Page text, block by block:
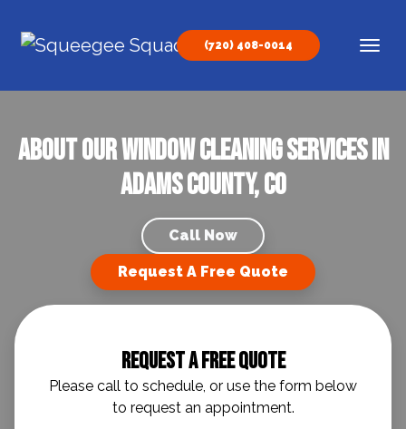
Main Navigation
(720) 408-0014
About our Window Cleaning Services in
Adams County, CO
Call Now
Request A Free Quote
Request A Free Quote
Please call to schedule, or use the form below
to request an appointment.